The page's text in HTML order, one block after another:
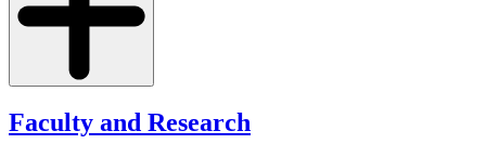
Faculty and Research